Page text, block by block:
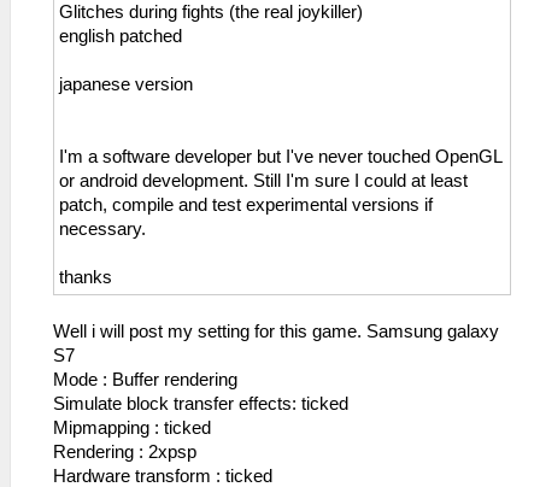
Glitches during fights (the real joykiller)
english patched
japanese version
I'm a software developer but I've never touched OpenGL
or android development. Still I'm sure I could at least
patch, compile and test experimental versions if
necessary.
thanks
Well i will post my setting for this game. Samsung galaxy
S7
Mode : Buffer rendering
Simulate block transfer effects: ticked
Mipmapping : ticked
Rendering : 2xpsp
Hardware transform : ticked